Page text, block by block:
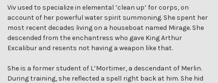
Viv used to specialize in elemental ’clean up’ for corps, on
account of her powerful water spirit summoning. She spent her
most recent decades living on a houseboat named Mirage. She
descended from the enchantress who gave King Arthur
Excalibur and resents not having a weapon like that.
She is a former student of L’Mortimer, a descendant of Merlin.
During training, she reflected a spell right back at him. She hid